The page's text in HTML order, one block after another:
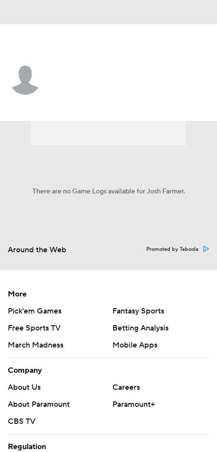
There are no Game Logs available for Josh Farmer.
Around the Web Promoted by Taboola
More
Pick'em Games
Fantasy Sports
Free Sports TV
Betting Analysis
March Madness
Mobile Apps
Company
About Us
Careers
About Paramount
Paramount+
CBS TV
Regulation